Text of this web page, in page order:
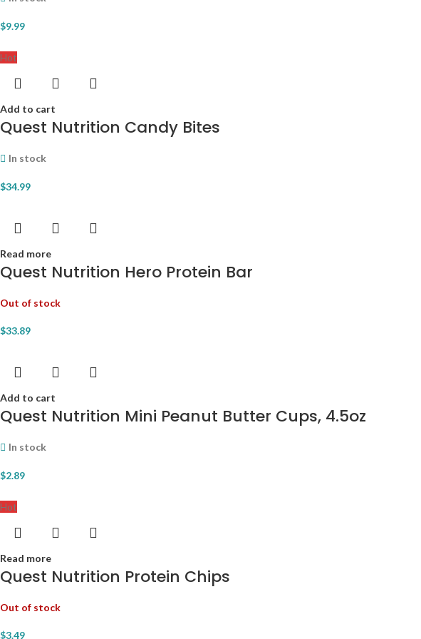
$9.99
Hot
Add to cart
Quest Nutrition Candy Bites
In stock
$34.99
Read more
Quest Nutrition Hero Protein Bar
Out of stock
$33.89
Add to cart
Quest Nutrition Mini Peanut Butter Cups, 4.5oz
In stock
$2.89
Hot
Read more
Quest Nutrition Protein Chips
Out of stock
$3.49